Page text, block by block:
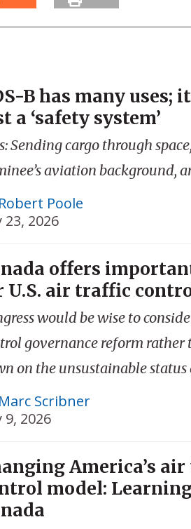
B has many uses;
a ‘safety system’
Sending cargo through
aviation background,
Robert Poole
23, 2026
offers
U.S. air traffic
would be wise to
governance reform
on the unsustainable status
Marc Scribner
9, 2026
America’s
model: